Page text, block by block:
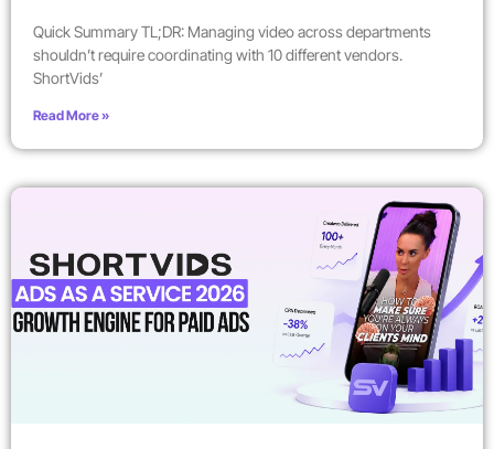
Quick Summary TL;DR: Managing video across departments
shouldn’t require coordinating with 10 different vendors.
ShortVids’
Read More »